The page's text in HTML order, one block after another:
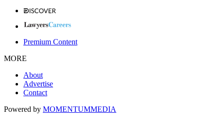
Premium Content
MORE
About
Advertise
Contact
Powered by MOMENTUMMEDIA